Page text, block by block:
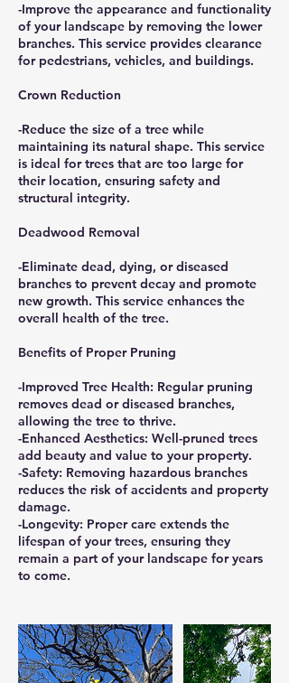
-Improve the appearance and functionality
of your landscape by removing the lower
branches. This service provides clearance
for pedestrians, vehicles, and buildings.
Crown Reduction
-Reduce the size of a tree while
maintaining its natural shape. This service
is ideal for trees that are too large for
their location, ensuring safety and
structural integrity.
Deadwood Removal
-Eliminate dead, dying, or diseased
branches to prevent decay and promote
new growth. This service enhances the
overall health of the tree.
Benefits of Proper Pruning
-Improved Tree Health: Regular pruning
removes dead or diseased branches,
allowing the tree to thrive.
-Enhanced Aesthetics: Well-pruned trees
add beauty and value to your property.
-Safety: Removing hazardous branches
reduces the risk of accidents and property
damage.
-Longevity: Proper care extends the
lifespan of your trees, ensuring they
remain a part of your landscape for years
to come.